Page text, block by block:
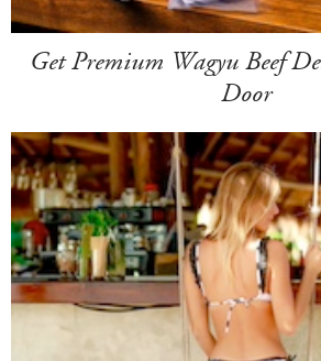
Get Premium Wagyu Beef
Door